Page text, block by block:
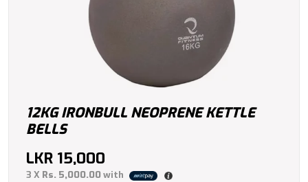
12KG IRONBULL NEOPRENE KETTLE
BELLS
LKR 15,000
3 X Rs. 5,000.00with